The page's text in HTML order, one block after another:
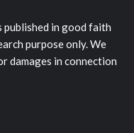
in good faith
purpose only. We
damages in connection